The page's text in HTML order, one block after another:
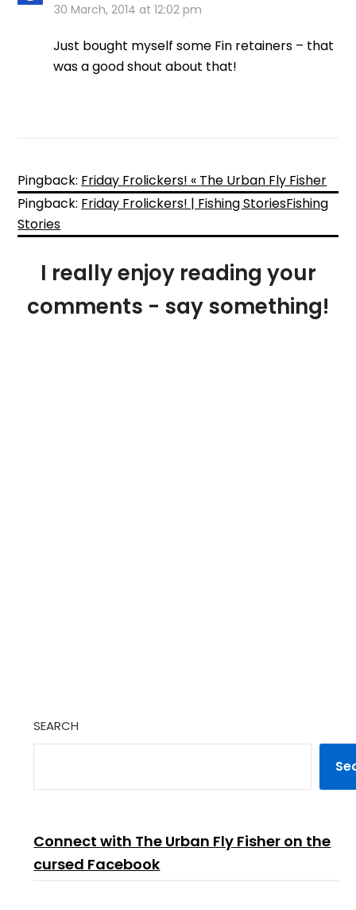
30 March, 2014 at 12:02 pm
Just bought myself some Fin retainers – that
was a good shout about that!
Pingback: Friday Frolickers! « The Urban Fly Fisher
Pingback: Friday Frolickers! | Fishing StoriesFishing
Stories
I really enjoy reading your
comments - say something!
SEARCH
Connect with The Urban Fly Fisher on the
cursed Facebook